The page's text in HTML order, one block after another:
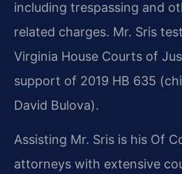
including trespassing and
related charges. Mr. Sris
Virginia House Courts of
support of 2019 HB 635
David Bulova).
Assisting Mr. Sris is his Of
attorneys with extensive